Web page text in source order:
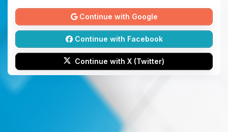
Continue with Google
Continue with Facebook
Continue with X (Twitter)